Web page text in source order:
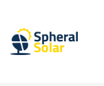
content